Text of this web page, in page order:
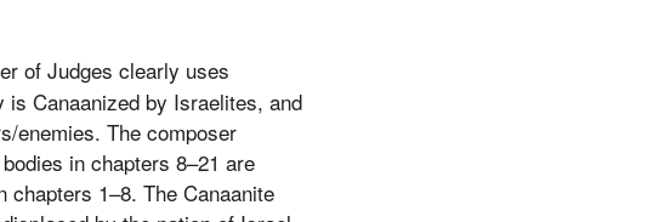
of Judges clearly uses
is Canaanized by Israelites, and
enemies. The composer
in chapters 8–21 are
1–8. The Canaanite